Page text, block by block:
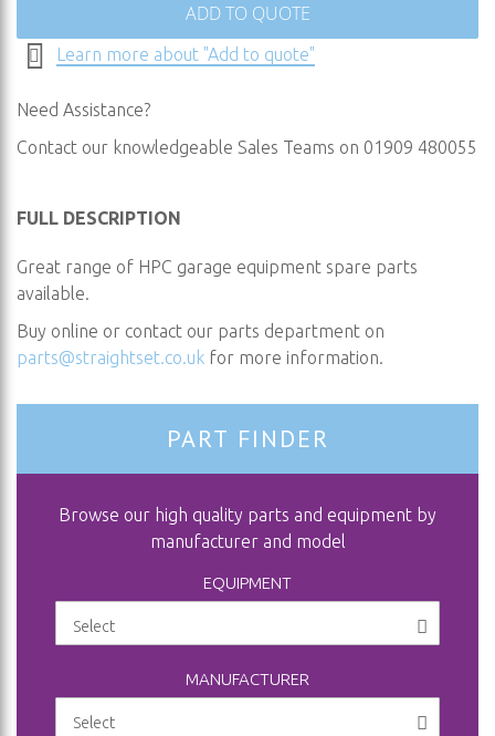
ADD TO QUOTE
Learn more about "Add to quote"
Need Assistance?
Contact our knowledgeable Sales Teams on 01909 480055
FULL DESCRIPTION
Great range of HPC garage equipment spare parts
available.
Buy online or contact our parts department on
parts@straightset.co.uk for more information.
PART FINDER
Browse our high quality parts and equipment by
manufacturer and model
EQUIPMENT
MANUFACTURER